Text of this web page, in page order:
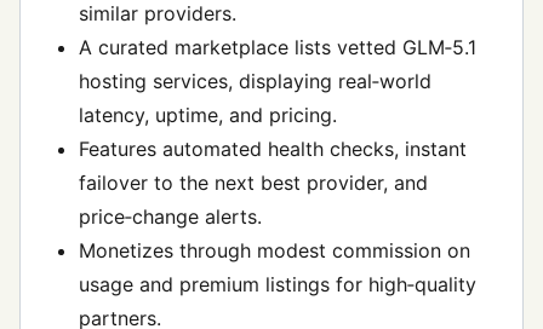
similar providers.
A curated marketplace lists vetted GLM‑5.1
hosting services, displaying real‑world
latency, uptime, and pricing.
Features automated health checks, instant
failover to the next best provider, and
price‑change alerts.
Monetizes through modest commission on
usage and premium listings for high‑quality
partners.